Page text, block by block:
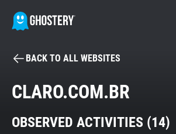
BECOME A CONTRIBUTOR
Tracker & Ad Blocker
BACK TO ALL WEBSITES
CLARO.COM.BR
OBSERVED ACTIVITIES (14)